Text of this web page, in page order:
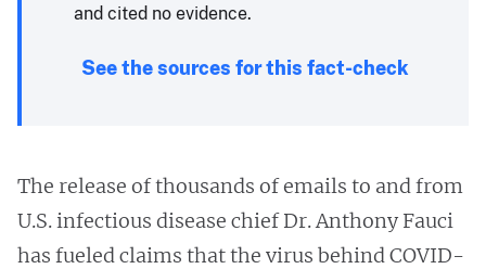
and cited no evidence.
See the sources for this fact-check
The release of thousands of emails to and from
U.S. infectious disease chief Dr. Anthony Fauci
has fueled claims that the virus behind COVID-